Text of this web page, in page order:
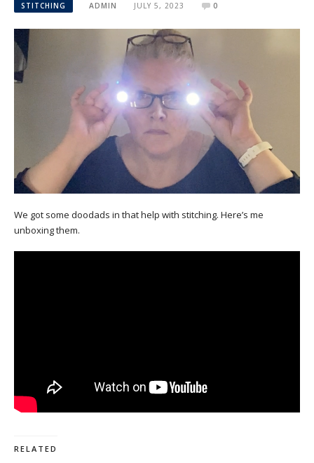
STITCHING ADMIN JULY 5, 2023 0
We got some doodads in that help with stitching. Here’s me
unboxing them.
RELATED